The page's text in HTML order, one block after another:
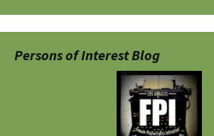
Persons of Interest Blog